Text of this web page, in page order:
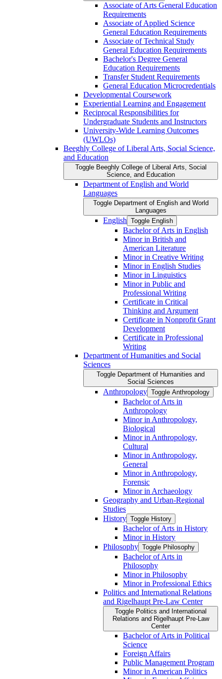
Associate of Arts General Education
Requirements
Associate of Applied Science
General Education Requirements
Associate of Technical Study
General Education Requirements
Bachelor's Degree General
Education Requirements
Transfer Student Requirements
General Education Microcredentials
Developmental Coursework
Experiential Learning and Engagement
Reciprocal Responsibilities for
Undergraduate Students and Instructors
University-​Wide Learning Outcomes
(UWLOs)
Beeghly College of Liberal Arts, Social Science,
and Education
Toggle Beeghly College of Liberal Arts, Social
Science, and Education
Department of English and World
Languages
Toggle Department of English and World
Languages
English Toggle English
Bachelor of Arts in English
Minor in British and
American Literature
Minor in Creative Writing
Minor in English Studies
Minor in Linguistics
Minor in Public and
Professional Writing
Certificate in Critical
Thinking and Argument
Certificate in Nonprofit Grant
Development
Certificate in Professional
Writing
Department of Humanities and Social
Sciences
Toggle Department of Humanities and
Social Sciences
Anthropology Toggle Anthropology
Bachelor of Arts in
Anthropology
Minor in Anthropology,
Biological
Minor in Anthropology,
Cultural
Minor in Anthropology,
General
Minor in Anthropology,
Forensic
Minor in Archaeology
Geography and Urban-​Regional
Studies
History Toggle History
Bachelor of Arts in History
Minor in History
Philosophy Toggle Philosophy
Bachelor of Arts in
Philosophy
Minor in Philosophy
Minor in Professional Ethics
Politics and International Relations
and Rigelhaupt Pre-​Law Center
Toggle Politics and International
Relations and Rigelhaupt Pre-​Law
Center
Bachelor of Arts in Political
Science
Foreign Affairs
Public Management Program
Minor in American Politics